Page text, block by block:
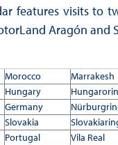
features visits to
Aragón and
Morocco
Marrakesh
Hungary
Germany
Slovakia
Portugal
Vila Real